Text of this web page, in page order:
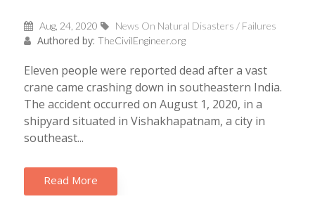
Aug, 24, 2020 News On Natural Disasters / Failures
Authored by: TheCivilEngineer.org
Eleven people were reported dead after a vast
crane came crashing down in southeastern India.
The accident occurred on August 1, 2020, in a
shipyard situated in Vishakhapatnam, a city in
southeast...
Read More